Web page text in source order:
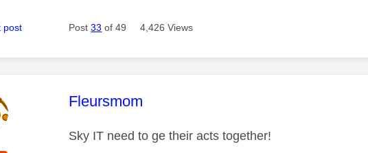
post Post33 of 49 4,426 Views
This message was authored by:
Fleursmom
Sky IT need to ge their acts together!